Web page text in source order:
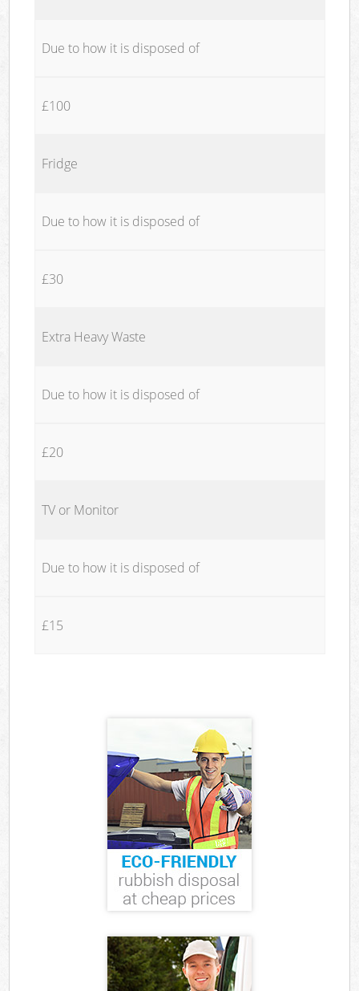
Due to how it is disposed of
£100
Fridge
Due to how it is disposed of
£30
Extra Heavy Waste
Due to how it is disposed of
£20
TV or Monitor
Due to how it is disposed of
£15